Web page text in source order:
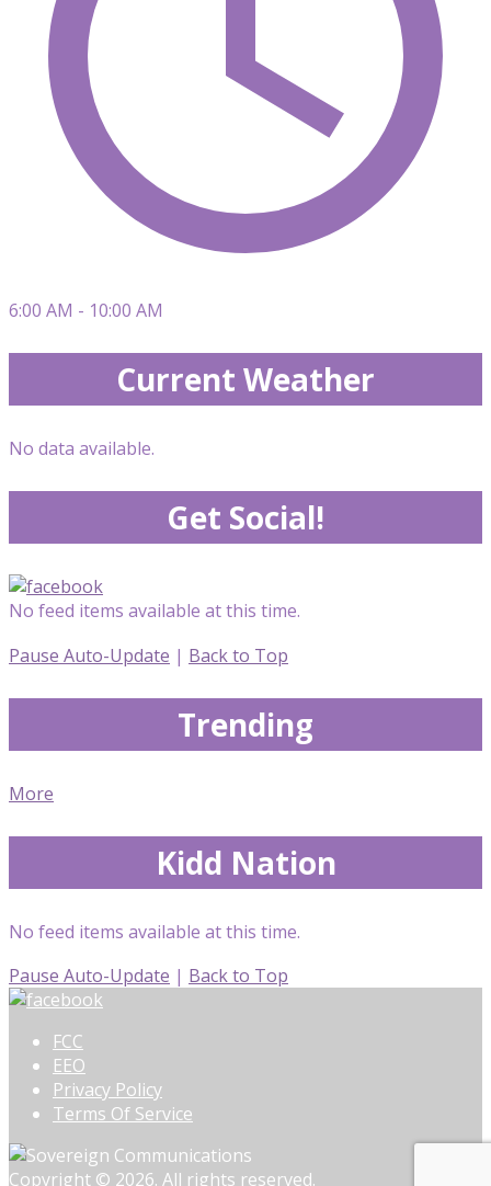
6:00 AM - 10:00 AM
Current Weather
No data available.
Get Social!
No feed items available at this time.
Pause Auto-Update | Back to Top
Trending
More
Kidd Nation
No feed items available at this time.
Pause Auto-Update | Back to Top
FCC
EEO
Privacy Policy
Terms Of Service
Copyright © 2026. All rights reserved.